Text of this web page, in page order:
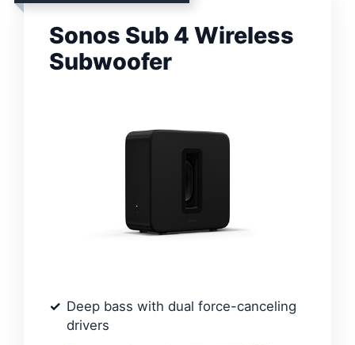
Sonos Sub 4 Wireless
Subwoofer
Deep bass with dual force-canceling
drivers